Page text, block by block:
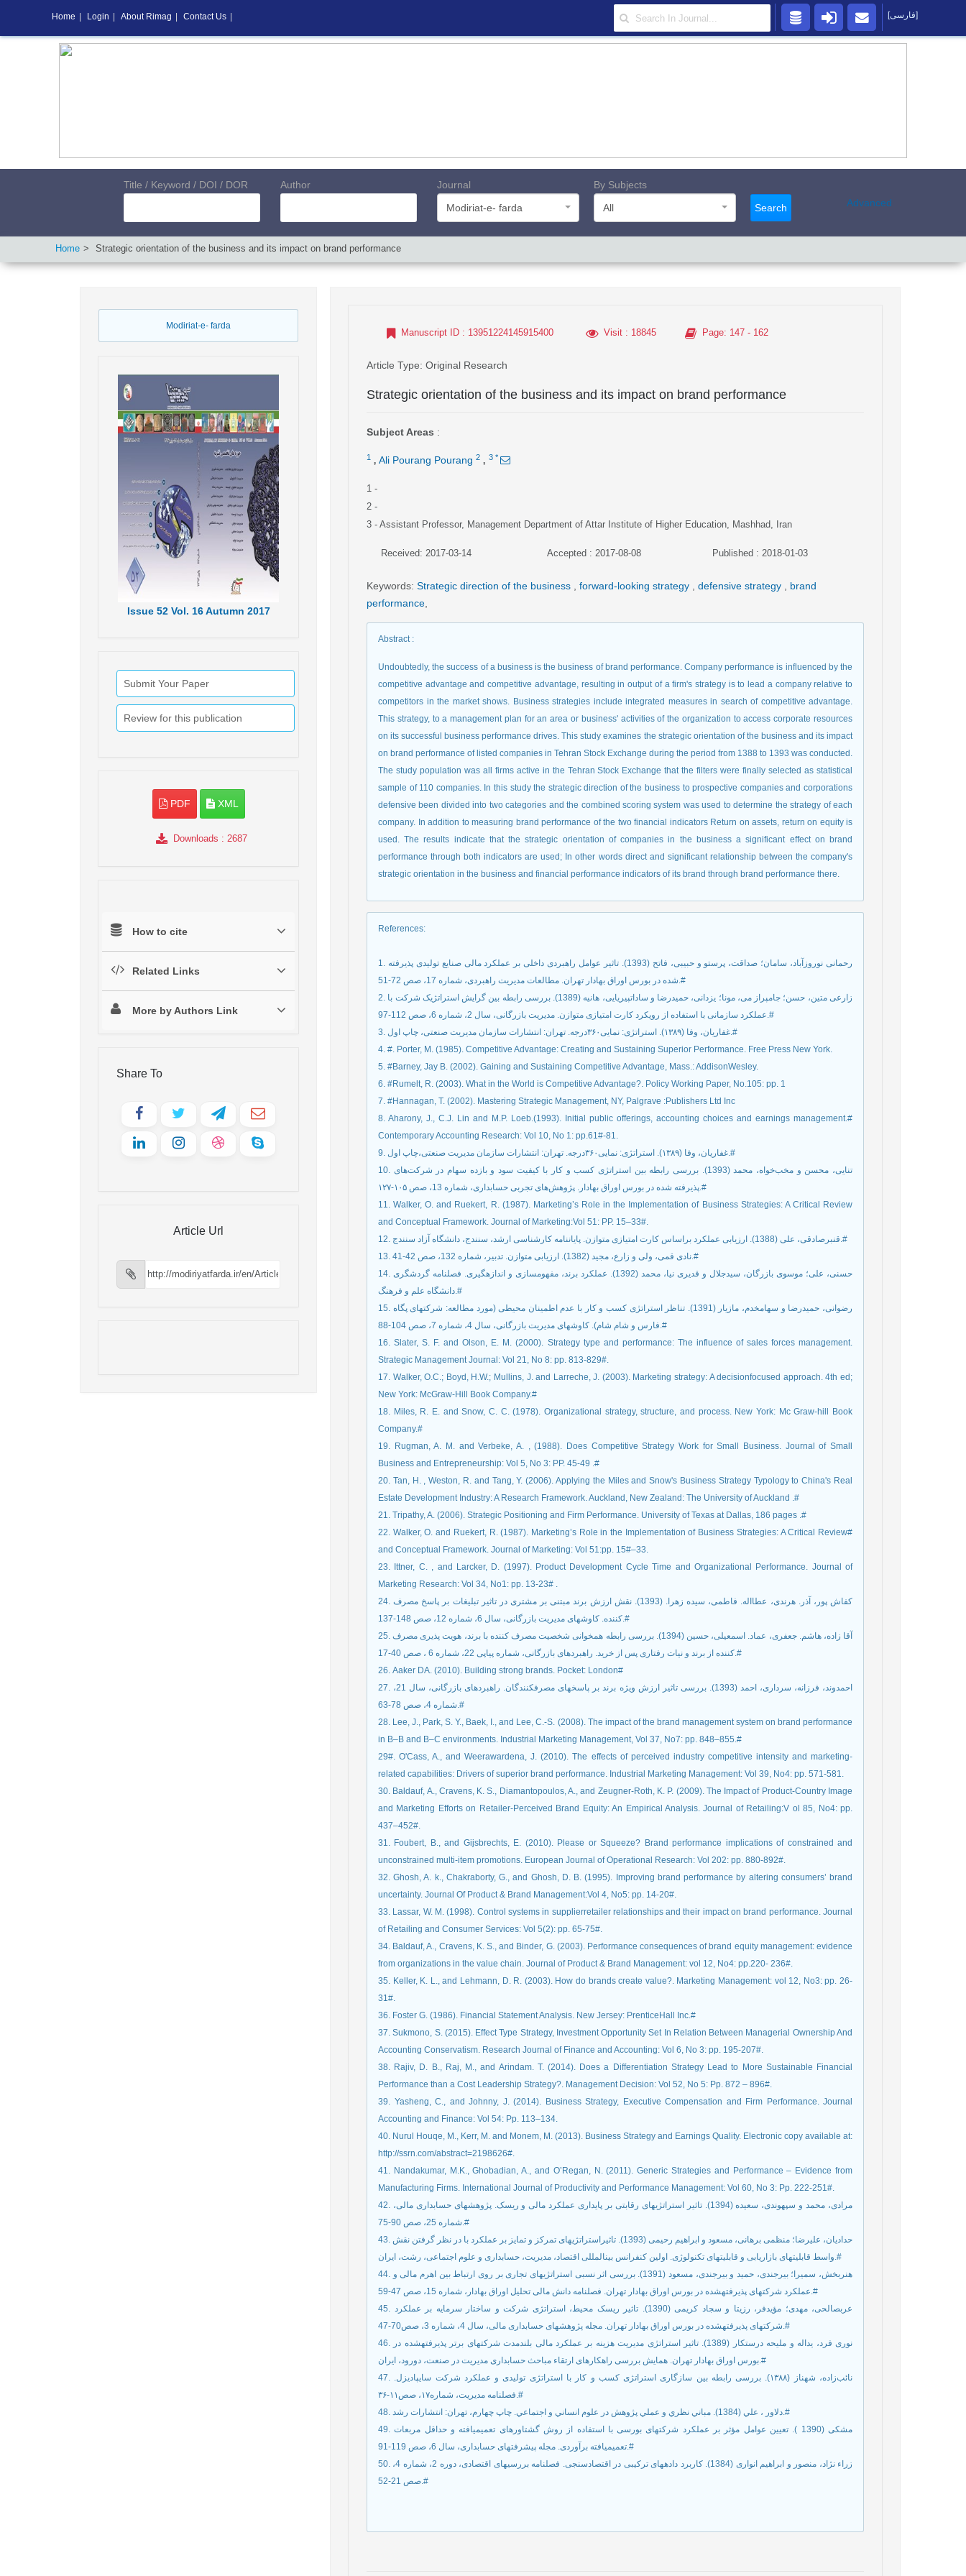
Title / Keyword / DOI / DOR Author
Journal
Modiriat-e- farda
By Subjects
All
Search Advanced
Home Strategic orientation of the business and its impact on brand performance
Modiriat-e- farda
Issue52 Vol. 16Autumn 2017
Submit Your Paper
Review for this publication
PDF XML
Downloads : 2687
How to cite
Related Links
More by Authors Link
Share To
Article Url
Manuscript ID : 13951224145915400 Visit: 18845 Page: 147 - 162
Article Type: Original Research
Strategic orientation of the business and its impact on brand performance
Subject Areas :
1 , Ali Pourang Pourang 2 , 3 *
1 -
2 -
3 - Assistant Professor, Management Department of Attar Institute of Higher Education, Mashhad, Iran
Received: 2017-03-14 Accepted : 2017-08-08 Published : 2018-01-03
Keywords: Strategic direction of the business forward-looking strategy defensive strategy
brand
performance
Abstract:
Undoubtedly, the success of a business is the business of brand performance. Company performance is influenced by the
competitive advantage and competitive advantage, resulting in output of a firm's strategy is to lead a company relative to
competitors in the market shows. Business strategies include integrated measures in search of competitive advantage.
This strategy, to a management plan for an area or business' activities of the organization to access corporate resources
on its successful business performance drives. This study examines the strategic orientation of the business and its impact
on brand performance of listed companies in Tehran Stock Exchange during the period from 1388 to 1393 was conducted.
The study population was all firms active in the Tehran Stock Exchange that the filters were finally selected as statistical
sample of 110 companies. In this study the strategic direction of the business to prospective companies and corporations
defensive been divided into two categories and the combined scoring system was used to determine the strategy of each
company. In addition to measuring brand performance of the two financial indicators Return on assets, return on equity is
used. The results indicate that the strategic orientation of companies in the business a significant effect on brand
performance through both indicators are used; In other words direct and significant relationship between the company's
strategic orientation in the business and financial performance indicators of its brand through brand performance there.
References:
1. رحمانی نوروزآباد، سامان؛ صداقت، پرستو و حبیبی، فاتح (1393). تاثیر عوامل راهبردی داخلی بر عملکرد مالی صنایع تولیدی پذیرفته
شده در بورس اوراق بهادار تهران. مطالعات مدیریت راهبردی، شماره 17، صص 72-51.#
2. زارعی متین، حسن؛ جام‏پراز می، مونا؛ یزدانی، حمیدرضا و سادات‏پیریایی، هانیه (1389). بررسی رابطه بین گرایش استراتژیک شرکت با
عملکرد سازمانی با استفاده از رویکرد کارت امتیازی متوازن. مدیریت بازرگانی، سال 2، شماره 6، صص 112-97.#
3. غفاریان، وفا (۱۳۸۹). استراتژی: نمایی۳۶۰درجه. تهران: انتشارات سازمان مدیریت صنعتی، چاپ اول.#
4. #. Porter, M. (1985). Competitive Advantage: Creating and Sustaining Superior Performance. Free Press New York.
5. #Barney, Jay B. (2002). Gaining and Sustaining Competitive Advantage, Mass.: AddisonWesley.
6. #Rumelt, R. (2003). What in the World is Competitive Advantage?. Policy Working Paper, No.105: pp. 1
7. #Hannagan, T. (2002). Mastering Strategic Management, NY, Palgrave :Publishers Ltd Inc
8. Aharony, J., C.J. Lin and M.P. Loeb.(1993). Initial public offerings, accounting choices and earnings management.#
Contemporary Accounting Research: Vol 10, No 1: pp.61#-81.
9. غفاریان، وفا (۱۳۸۹). استراتژی: نمایی۳۶۰درجه. تهران: انتشارات سازمان مدیریت صنعتی،چاپ اول.#
10. تنایی، محسن و مخب‌خواه، محمد (1393). بررسی رابطه بین استراتژی کسب و کار با کیفیت سود و بازده سهام در شرکت‌های
پذیرفته شده در بورس اوراق بهادار. پژوهش‌های تجربی حسابداری، شماره 13، صص ۱۰۵-۱۲۷.#
11. Walker, O. and Ruekert, R. (1987). Marketing’s Role in the Implementation of Business Strategies: A Critical Review
and Conceptual Framework. Journal of Marketing:Vol 51: PP. 15–33#.
12. قنبرصادقی، علی (1388). ارزیابی عملکرد براساس کارت امتیازی متوازن. پایان‏نامه کارشناسی ارشد، سنندج، دانشگاه آزاد سنندج.#
13. نادی قمی، ولی و زارع، مجید (1382). ارزیابی متوازن. تدبیر، شماره 132، صص 42-41.#
14. حسنی، علی؛ موسوی بازرگان، سیدجلال و قدیری نیا، محمد (1392). عملکرد برند، مفهوم‏سازی و اندازه‏گیری. فصلنامه گردشگری
دانشگاه علم و فرهنگ.#
15. رضوانی، حمیدرضا و سهامخدم، مازیار (1391). تناظر استراتژی کسب و کار با عدم اطمینان محیطی (مورد مطالعه: شرکت‏های پگاه
فارس و شام شام). کاوش‏های مدیریت بازرگانی، سال 4، شماره 7، صص 104-88.#
16. Slater, S. F. and Olson, E. M. (2000). Strategy type and performance: The influence of sales forces management.
Strategic Management Journal: Vol 21, No 8: pp. 813-829#.
17. Walker, O.C.; Boyd, H.W.; Mullins, J. and Larreche, J. (2003). Marketing strategy: A decisionfocused approach. 4th ed;
New York: McGraw-Hill Book Company.#
18. Miles, R. E. and Snow, C. C. (1978). Organizational strategy, structure, and process. New York: Mc Graw-hill Book
Company.#
19. Rugman, A. M. and Verbeke, A. , (1988). Does Competitive Strategy Work for Small Business. Journal of Small
Business and Entrepreneurship: Vol 5, No 3: PP. 45-49 .#
20. Tan, H. , Weston, R. and Tang, Y. (2006). Applying the Miles and Snow's Business Strategy Typology to China's Real
Estate Development Industry: A Research Framework. Auckland, New Zealand: The University of Auckland .#
21. Tripathy, A. (2006). Strategic Positioning and Firm Performance. University of Texas at Dallas, 186 pages .#
22. Walker, O. and Ruekert, R. (1987). Marketing’s Role in the Implementation of Business Strategies: A Critical Review#
and Conceptual Framework. Journal of Marketing: Vol 51:pp. 15#–33.
23. Ittner, C. , and Larcker, D. (1997). Product Development Cycle Time and Organizational Performance. Journal of
Marketing Research: Vol 34, No1: pp. 13-23# .
24. کفاش پور، آذر. هرندی، عطااله. فاطمی، سیده زهرا. (1393). نقش ارزش برند مبتنی بر مشتری در تاثیر تبلیغات بر پاسخ مصرف
کننده. کاوشهای مدیریت بازرگانی، سال 6، شماره 12، صص 148-137.#
25. آقا زاده، هاشم. جعفری، عماد. اسمعیلی، حسین (1394). بررسی رابطه همخوانی شخصیت مصرف کننده با برند، هویت پذیری مصرف
کننده از برند و نیات رفتاری پس از خرید. راهبردهای بازرگانی، شماره پیاپی 22، شماره 6 ، صص 40-17.#
26. Aaker DA. (2010). Building strong brands. Pocket: London#
27. احمدوند، فرزانه، سرداری، احمد (1393). بررسی تاثیر ارزش ویژه برند بر پاسخ‏های مصرف‏کنندگان. راهبردهای بازرگانی، سال 21،
شماره 4، صص 78-63.#
28. Lee, J., Park, S. Y., Baek, I., and Lee, C.-S. (2008). The impact of the brand management system on brand performance
in B–B and B–C environments. Industrial Marketing Management, Vol 37, No7: pp. 848–855.#
29#. O'Cass, A., and Weerawardena, J. (2010). The effects of perceived industry competitive intensity and marketing-
related capabilities: Drivers of superior brand performance. Industrial Marketing Management: Vol 39, No4: pp. 571-581.
30. Baldauf, A., Cravens, K. S., Diamantopoulos, A., and Zeugner-Roth, K. P. (2009). The Impact of Product-Country Image
and Marketing Efforts on Retailer-Perceived Brand Equity: An Empirical Analysis. Journal of Retailing:V ol 85, No4: pp.
437–452#.
31. Foubert, B., and Gijsbrechts, E. (2010). Please or Squeeze? Brand performance implications of constrained and
unconstrained multi-item promotions. European Journal of Operational Research: Vol 202: pp. 880-892#.
32. Ghosh, A. k., Chakraborty, G., and Ghosh, D. B. (1995). Improving brand performance by altering consumers’ brand
uncertainty. Journal Of Product & Brand Management:Vol 4, No5: pp. 14-20#.
33. Lassar, W. M. (1998). Control systems in supplierretailer relationships and their impact on brand performance. Journal
of Retailing and Consumer Services: Vol 5(2): pp. 65-75#.
34. Baldauf, A., Cravens, K. S., and Binder, G. (2003). Performance consequences of brand equity management: evidence
from organizations in the value chain. Journal of Product & Brand Management: vol 12, No4: pp.220- 236#.
35. Keller, K. L., and Lehmann, D. R. (2003). How do brands create value?. Marketing Management: vol 12, No3: pp. 26-
31#.
36. Foster G. (1986). Financial Statement Analysis. New Jersey: PrenticeHall Inc.#
37. Sukmono, S. (2015). Effect Type Strategy, Investment Opportunity Set In Relation Between Managerial Ownership And
Accounting Conservatism. Research Journal of Finance and Accounting: Vol 6, No 3: pp. 195-207#.
38. Rajiv, D. B., Raj, M., and Arindam. T. (2014). Does a Differentiation Strategy Lead to More Sustainable Financial
Performance than a Cost Leadership Strategy?. Management Decision: Vol 52, No 5: Pp. 872 – 896#.
39. Yasheng, C., and Johnny, J. (2014). Business Strategy, Executive Compensation and Firm Performance. Journal
Accounting and Finance: Vol 54: Pp. 113–134.
40. Nurul Houqe, M., Kerr, M. and Monem, M. (2013). Business Strategy and Earnings Quality. Electronic copy available at:
http://ssrn.com/abstract=2198626#.
41. Nandakumar, M.K., Ghobadian, A., and O’Regan, N. (2011). Generic Strategies and Performance – Evidence from
Manufacturing Firms. International Journal of Productivity and Performance Management: Vol 60, No 3: Pp. 222-251#.
42. مرادی، محمد و سپهوندی، سعیده (1394). تاثیر استراتژی‏های رقابتی بر پایداری عملکرد مالی و ریسک. پژوهش‏های حسابداری مالی،
شماره 25، صص 90-75.#
43. حدادیان، عليرضا؛ منظمی برهانی، مسعود و ابراهيم رحيمی (1393). تاثيراستراتژی‏های تمرکز و تمایز بر عملكرد با در نظر گرفتن نقش
واسط قابليت‏های بازاریابی و قابليت‏های تكنولوژی. اولين کنفرانس بين‏المللی اقتصاد، مدیریت، حسابداری و علوم اجتماعی، رشت، ایران.#
44. هنربخش، سمیرا؛ بیرجندی، حمید و بیرجندی، مسعود (1391). بررسی اثر نسبی استراتژی‏های تجاری بر روی ارتباط بین اهرم مالی و
عملکرد شرکت‏های پذیرفته‏شده در بورس اوراق بهادار تهران. فصلنامه دانش مالی تحلیل اوراق بهادار، شماره 15، صص 47-59.#
45. عرب‏صالحی، مهدی؛ مؤیدفر، رزیتا و سجاد کریمی (1390). تاثير ریسک محيط، استراتژی شرکت و ساختار سرمایه بر عملكرد
شرکت‏های پذیرفته‏شده در بورس اوراق بهادار تهران. مجله پژوهش‏های حسابداری مالی، سال 4، شماره 3، صص70-47.#
46. نوری فرد، یداله و مليحه درستكار (1389). تاثير استراتژی مدیریت هزینه بر عملكرد مالی بلندمدت شرکت‏های برتر پذیرفته‏شده در
بورس اوراق بهادار تهران. همایش بررسی راهكارهای ارتقاء مباحث حسابداری مدیریت در صنعت، دورود، ایران.#
47. نائب‌زاده، شهناز (۱۳۸۸). بررسی رابطه بین سازگاری استراتژی کسب و کار با استراتژی تولیدی و عملکرد شرکت سایپادیزل.
فصلنامه مدیریت، شماره۱۷، صص۱۱-۳۶.#
48. دلاور ، علي (1384). مباني نظري و عملي پژوهش در علوم انساني و اجتماعي. چاپ چهارم، تهران: انتشارات رشد.#
49. مشکی (1390 ). تعیین عوامل مؤثر بر عملکرد شرکت‏های بورسی با استفاده از روش گشتاورهای تعمیم‏یافته و حداقل مربعات
تعمیم‏یافته برآوردی. مجله پیشرفت‏های حسابداری، سال 6، صص 119-91.#
50. زراء نژاد، منصور و ابراهیم انواری (1384). کاربرد داده‏های ترکیبی در اقتصادسنجی. فصلنامه بررسی‏های اقتصادی، دوره 2، شماره 4،
صص 21-52.#
Home Login About Rimag Contact Us [فارسی]